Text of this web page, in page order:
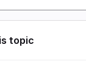
topic